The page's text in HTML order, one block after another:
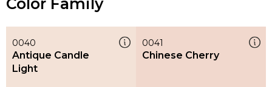
0040
Antique Candle
Light
0041
Chinese Cherry